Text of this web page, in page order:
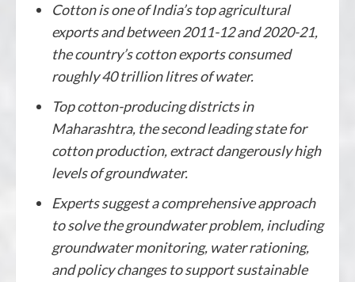
Cotton is one of India’s top agricultural
exports and between 2011-12 and 2020-21,
the country’s cotton exports consumed
roughly 40 trillion litres of water.
Top cotton-producing districts in
Maharashtra, the second leading state for
cotton production, extract dangerously high
levels of groundwater.
Experts suggest a comprehensive approach
to solve the groundwater problem, including
groundwater monitoring, water rationing,
and policy changes to support sustainable